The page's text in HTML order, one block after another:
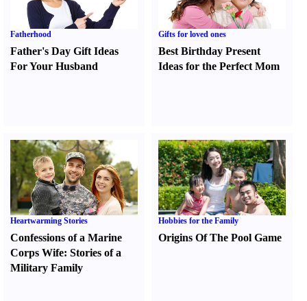
Fatherhood
Father's Day Gift Ideas
For Your Husband
Gifts for loved ones
Best Birthday Present
Ideas for the Perfect Mom
Heartwarming Stories
Confessions of a Marine
Corps Wife: Stories of a
Military Family
Hobbies for the Family
Origins Of The Pool Game